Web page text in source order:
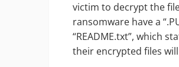
victim to decrypt the
ransomware have a
“README.txt”, which
their encrypted files